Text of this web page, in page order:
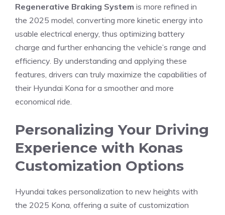
Regenerative Braking System is more refined in
the 2025 model, converting more kinetic energy into
usable electrical ‌energy, thus optimizing battery
charge​ and further ⁤enhancing the ⁢vehicle’s range and
efficiency.⁤ By understanding and applying these‌
features, drivers can truly maximize the capabilities of
their Hyundai Kona for a smoother and more​
economical ride.
Personalizing Your Driving
Experience‍ with Konas
‍Customization Options
Hyundai takes personalization to⁣ new heights with
the 2025 ⁣Kona, offering a suite of customization